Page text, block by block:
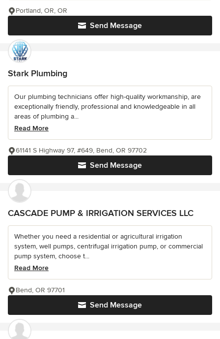
Send Message
Portland, OR, OR
Stark Plumbing
Our plumbing technicians offer high-quality workmanship, are
exceptionally friendly, professional and knowledgeable in all
areas of plumbing a...
Read More
Send Message
61141 S Highway 97, #649, Bend, OR 97702
CASCADE PUMP & IRRIGATION SERVICES LLC
Whether you need a residential or agricultural irrigation
system, well pumps, centrifugal irrigation pump, or commercial
pump system, choose t...
Read More
Send Message
Bend, OR 97701